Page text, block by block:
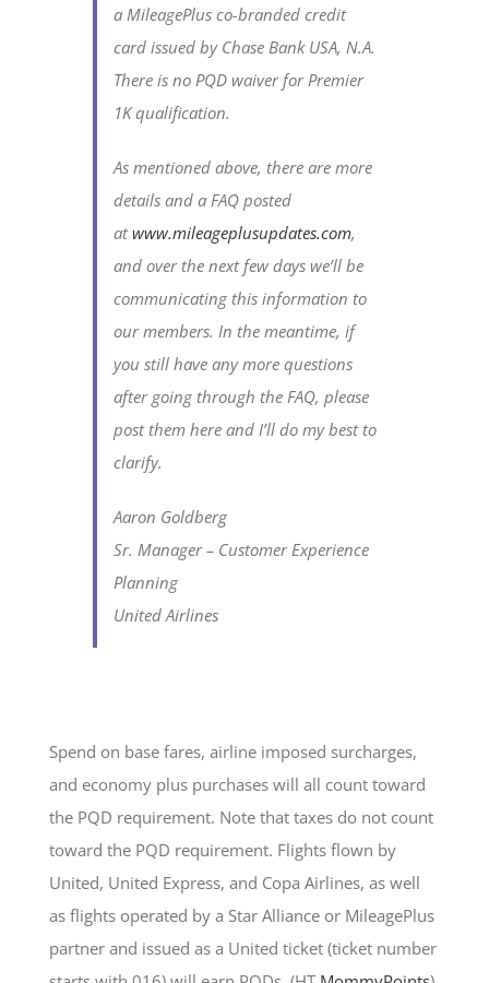
a MileagePlus co-branded credit
card issued by Chase Bank USA, N.A.
There is no PQD waiver for Premier
1K qualification.
As mentioned above, there are more
details and a FAQ posted
atwww.mileageplusupdates.com,
and over the next few days we’ll be
communicating this information to
our members. In the meantime, if
you still have any more questions
after going through the FAQ, please
post them here and I’ll do my best to
clarify.
Aaron Goldberg
Sr. Manager – Customer Experience
Planning
United Airlines
Spend on base fares, airline imposed surcharges,
and economy plus purchases will all count toward
the PQD requirement. Note that taxes do not count
toward the PQD requirement. Flights flown by
United, United Express, and Copa Airlines, as well
as flights operated by a Star Alliance or MileagePlus
partner and issued as a United ticket (ticket number